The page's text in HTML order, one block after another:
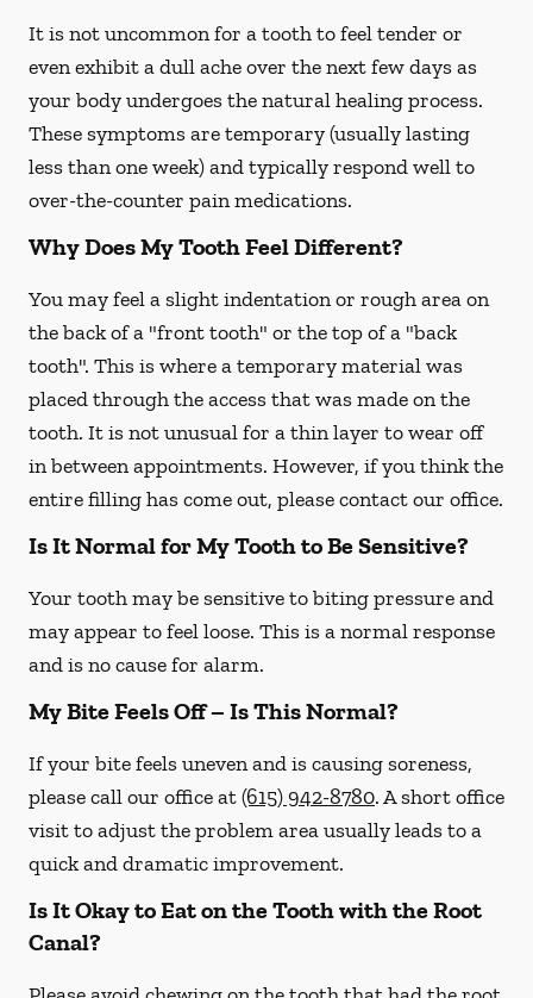
It is not uncommon for a tooth to feel tender or
even exhibit a dull ache over the next few days as
your body undergoes the natural healing process.
These symptoms are temporary (usually lasting
less than one week) and typically respond well to
over-the-counter pain medications.
Why Does My Tooth Feel Different?
You may feel a slight indentation or rough area on
the back of a "front tooth" or the top of a "back
tooth". This is where a temporary material was
placed through the access that was made on the
tooth. It is not unusual for a thin layer to wear off
in between appointments. However, if you think the
entire filling has come out, please contact our office.
Is It Normal for My Tooth to Be Sensitive?
Your tooth may be sensitive to biting pressure and
may appear to feel loose. This is a normal response
and is no cause for alarm.
My Bite Feels Off – Is This Normal?
If your bite feels uneven and is causing soreness,
please call our office at(615) 942-8780. A short office
visit to adjust the problem area usually leads to a
quick and dramatic improvement.
Is It Okay to Eat on the Tooth with the Root
Canal?